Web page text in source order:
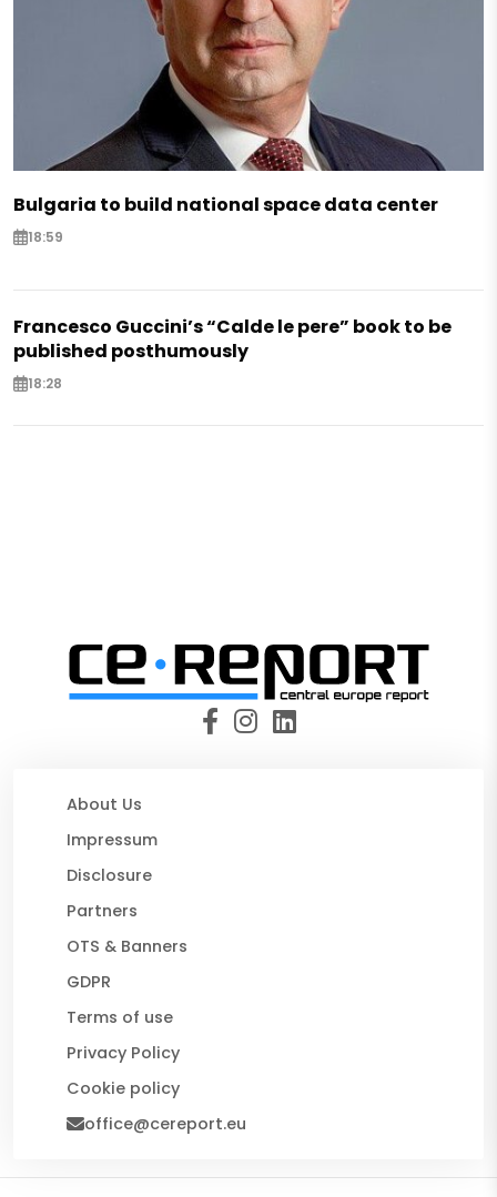
Bulgaria to build national space data center
18:59
Francesco Guccini’s “Calde le pere” book to be
published posthumously
18:28
About Us
Impressum
Disclosure
Partners
OTS & Banners
GDPR
Terms of use
Privacy Policy
Cookie policy
office@cereport.eu